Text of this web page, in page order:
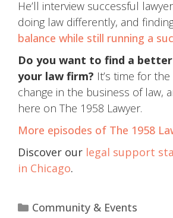
He’ll interview successful
doing law differently, and
balance while still running a
Do you want to find a
your law firm? It’s time for
change in the business of law,
here on The 1958 Lawyer.
More episodes of The 1958
Discover our legal support
in Chicago.
Community & Events